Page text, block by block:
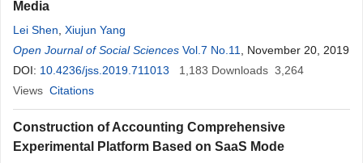
Media
Lei Shen Xiujun Yang
Open Journal of Social Sciences Vol.7 No.11
, November 20, 2019
DOI: 10.4236/jss.2019.711013 1,183 Downloads 3,264
Views Citations
Construction of Accounting Comprehensive
Experimental Platform Based on SaaS Mode